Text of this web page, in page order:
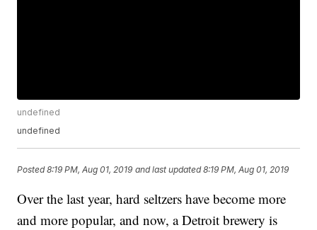
undefined
undefined
Posted8:19 PM, Aug 01, 2019 and last updated 8:19 PM, Aug 01, 2019
Over the last year, hard seltzers have become more
and more popular, and now, a Detroit brewery is